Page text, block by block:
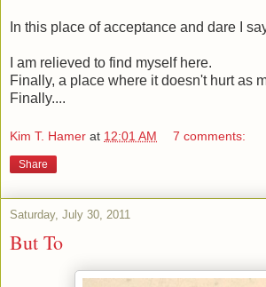
In this place of acceptance and dare I
I am relieved to find myself here.
Finally, a place where it doesn't hurt as
Finally....
Kim T. Hamer at 12:01 AM 7 comments:
Share
Saturday, July 30, 2011
But To